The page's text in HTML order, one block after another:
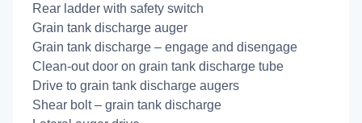
Rear ladder with safety switch
Grain tank discharge auger
Grain tank discharge – engage and disengage
Clean-out door on grain tank discharge tube
Drive to grain tank discharge augers
Shear bolt – grain tank discharge